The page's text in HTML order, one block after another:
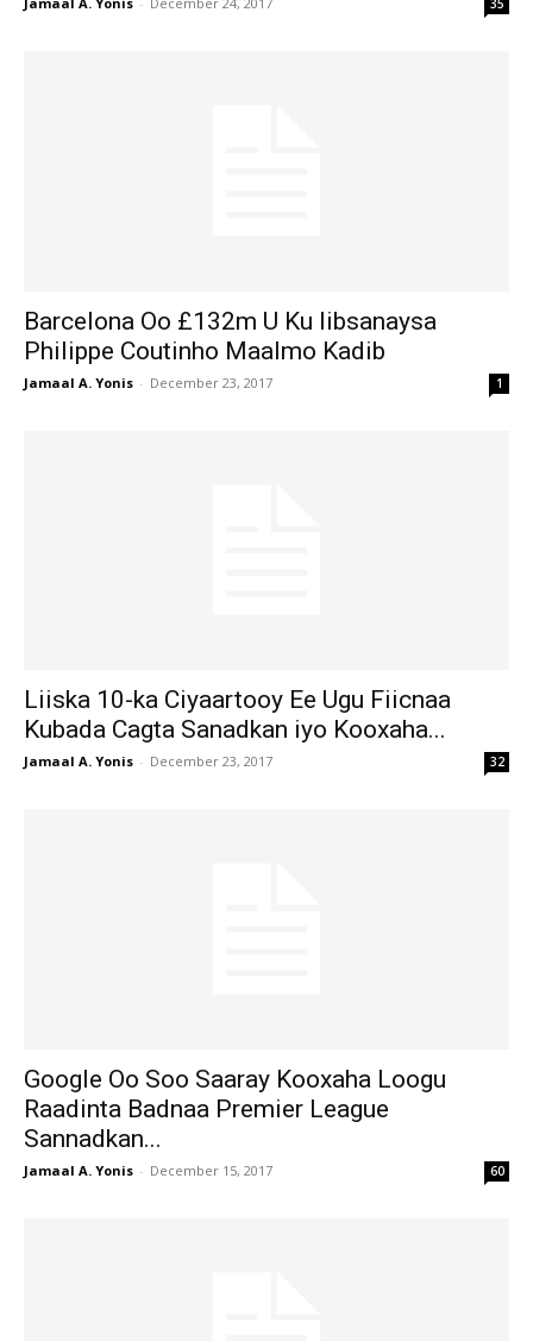
35
Barcelona Oo £132m U Ku Iibsanaysa
Philippe Coutinho Maalmo Kadib
Jamaal A. Yonis - December 23, 2017 1
Liiska 10-ka Ciyaartooy Ee Ugu Fiicnaa
Kubada Cagta Sanadkan iyo Kooxaha...
Jamaal A. Yonis - December 23, 2017 32
Google Oo Soo Saaray Kooxaha Loogu
Raadinta Badnaa Premier League
Sannadkan...
Jamaal A. Yonis - December 15, 2017 60